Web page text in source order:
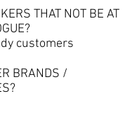
THAT NOT BE AT
customers
BRANDS /